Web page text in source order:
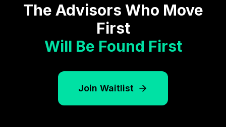
The Advisors Who Move
First
Will Be Found First
Join Waitlist